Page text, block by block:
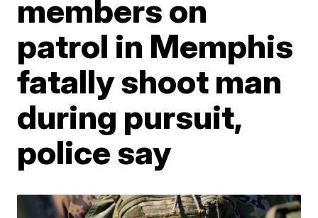
members on
patrol in Memphis
fatally shoot man
during pursuit,
police say